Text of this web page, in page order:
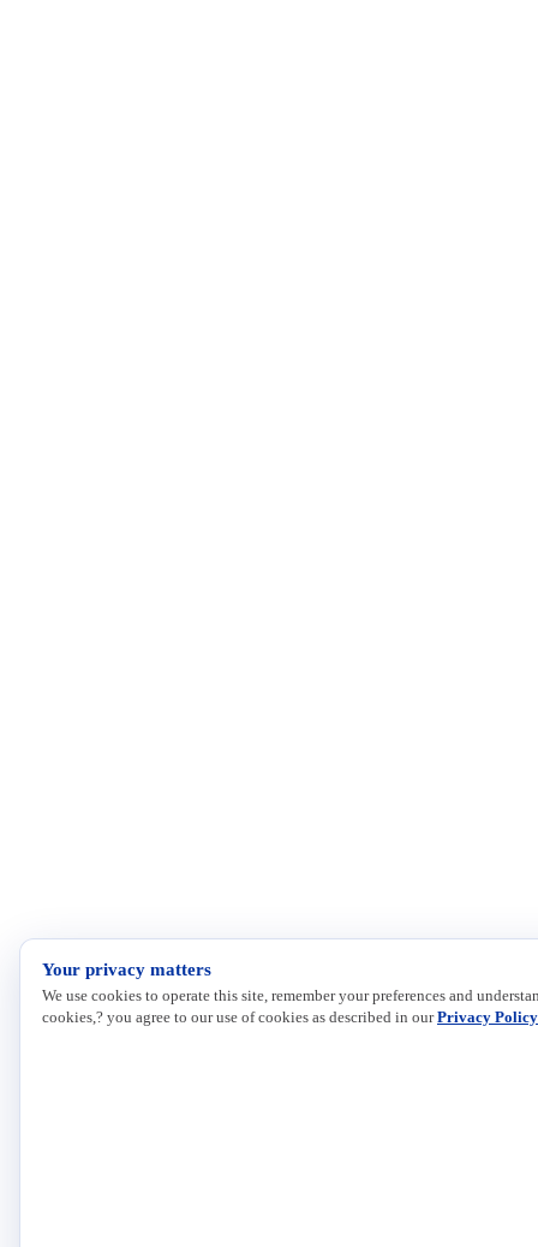
Your privacy matters
We use cookies to operate this site, remember your preferences and
cookies,? you agree to our use of cookies as described in ourPrivacy Policy